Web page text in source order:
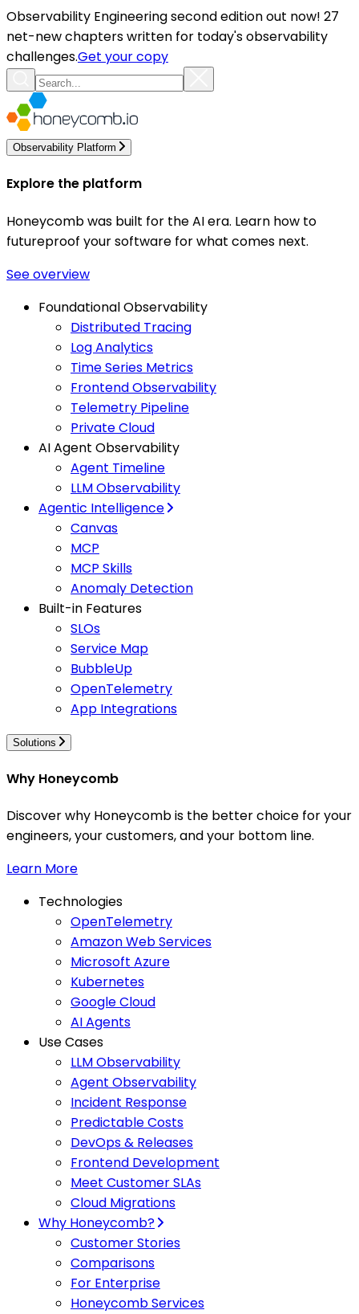
Observability Engineering second edition out now! 27
net-new chapters written for today's observability
challenges.Get your copy
Observability Platform
Explore the platform
Honeycomb was built for the AI era. Learn how to
futureproof your software for what comes next.
See overview
Foundational Observability
Distributed Tracing
Log Analytics
Time Series Metrics
Frontend Observability
Telemetry Pipeline
Private Cloud
AI Agent Observability
Agent Timeline
LLM Observability
Agentic Intelligence
Canvas
MCP
MCP Skills
Anomaly Detection
Built-in Features
SLOs
Service Map
BubbleUp
OpenTelemetry
App Integrations
Solutions
Why Honeycomb
Discover why Honeycomb is the better choice for your
engineers, your customers, and your bottom line.
Learn More
Technologies
OpenTelemetry
Amazon Web Services
Microsoft Azure
Kubernetes
Google Cloud
AI Agents
Use Cases
LLM Observability
Agent Observability
Incident Response
Predictable Costs
DevOps & Releases
Frontend Development
Meet Customer SLAs
Cloud Migrations
Why Honeycomb?
Customer Stories
Comparisons
For Enterprise
Honeycomb Services